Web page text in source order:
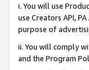
i. You will use
use Creators API,
purpose of
ii. You will comply
and the Program